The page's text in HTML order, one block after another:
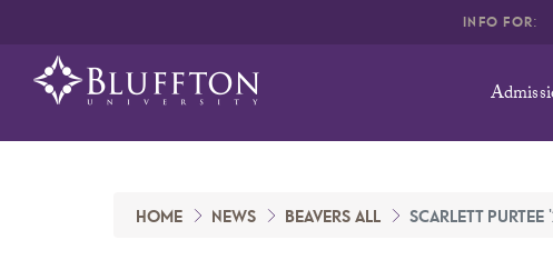
INFO FOR:
HOME NEWS BEAVERS ALL SCARLETT PURTEE